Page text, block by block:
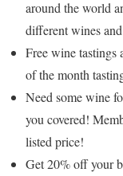
around the world
different wines
Free wine tastings
of the month
Need some wine
you covered!
listed price!
Get 20% off your